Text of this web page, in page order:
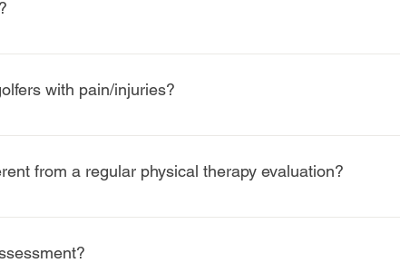
but to improve how your body supports your swing. By
with pain/injuries?
recovering from injury, it is equally effective for injury
from a regular physical therapy evaluation?
directly links movement findings to swing characteristics.